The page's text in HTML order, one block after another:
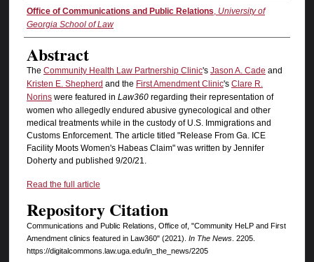
Authors
Office of Communications and Public Relations, University of
Georgia School of Law
Abstract
The Community Health Law Partnership Clinic's Jason A. Cade and
Kristen E. Shepherd and the First Amendment Clinic's Clare R.
Norinswere featured in Law360regarding their representation of
women who allegedly endured abusive gynecological and other
medical treatments while in the custody of U.S. Immigrations and
Customs Enforcement. The article titled "Release From Ga. ICE
Facility Moots Women's Habeas Claim" was written by Jennifer
Doherty and published 9/20/21.
Read the full article
Repository Citation
Communications and Public Relations, Office of, "Community HeLP and First
Amendment clinics featured in Law360" (2021). In The News. 2205.
https://digitalcommons.law.uga.edu/in_the_news/2205